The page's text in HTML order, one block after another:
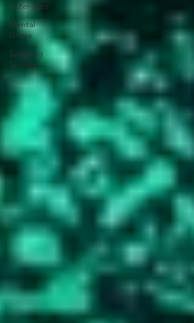
Sister Loss
Mental
Illness
Surviving
Suicide